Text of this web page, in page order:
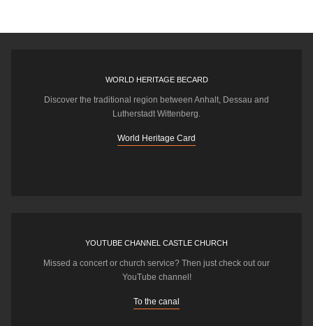
WORLD HERITAGE BECARD
Discover the traditional region between Anhalt, Dessau and
Lutherstadt Wittenberg.
World Heritage Card
YOUTUBE CHANNEL CASTLE CHURCH
Missed a concert or church service? Then just check out our
YouTube channel!
To the canal